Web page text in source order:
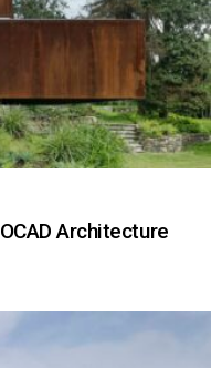
Architecture